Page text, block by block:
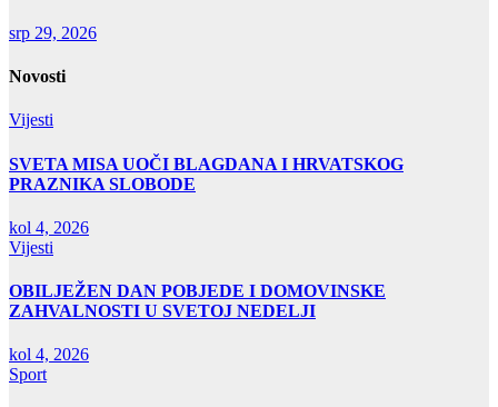
srp 29, 2026
Novosti
Vijesti
SVETA MISA UOČI BLAGDANA I HRVATSKOG
PRAZNIKA SLOBODE
kol 4, 2026
Vijesti
OBILJEŽEN DAN POBJEDE I DOMOVINSKE
ZAHVALNOSTI U SVETOJ NEDELJI
kol 4, 2026
Sport